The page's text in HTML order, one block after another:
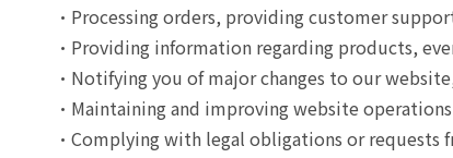
Processing orders, providing customer
Providing information regarding products,
Notifying you of major changes to our
Maintaining and improving website
Complying with legal obligations or requests